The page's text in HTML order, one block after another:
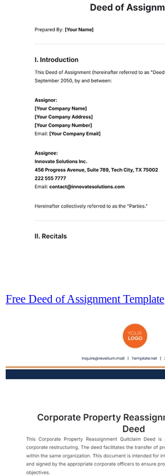
Free Deed of Assignment Template